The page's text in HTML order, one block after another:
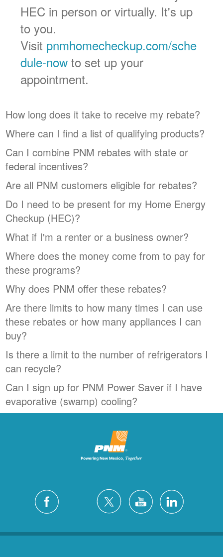
HEC in person or virtually. It's up
to you.
Visit pnmhomecheckup.com/sche
dule-now to set up your
appointment.
How long does it take to receive my rebate?
Where can I find a list of qualifying products?
Can I combine PNM rebates with state or
federal incentives?
Are all PNM customers eligible for rebates?
Do I need to be present for my Home Energy
Checkup (HEC)?
What if I'm a renter or a business owner?
Where does the money come from to pay for
these programs?
Why does PNM offer these rebates?
Are there limits to how many times I can use
these rebates or how many appliances I can
buy?
Is there a limit to the number of refrigerators I
can recycle?
Can I sign up for PNM Power Saver if I have
evaporative (swamp) cooling?